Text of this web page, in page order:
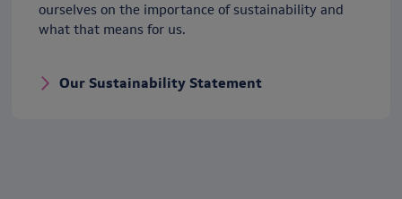
ourselves on the importance of sustainability and
what that means for us.
Our Sustainability Statement